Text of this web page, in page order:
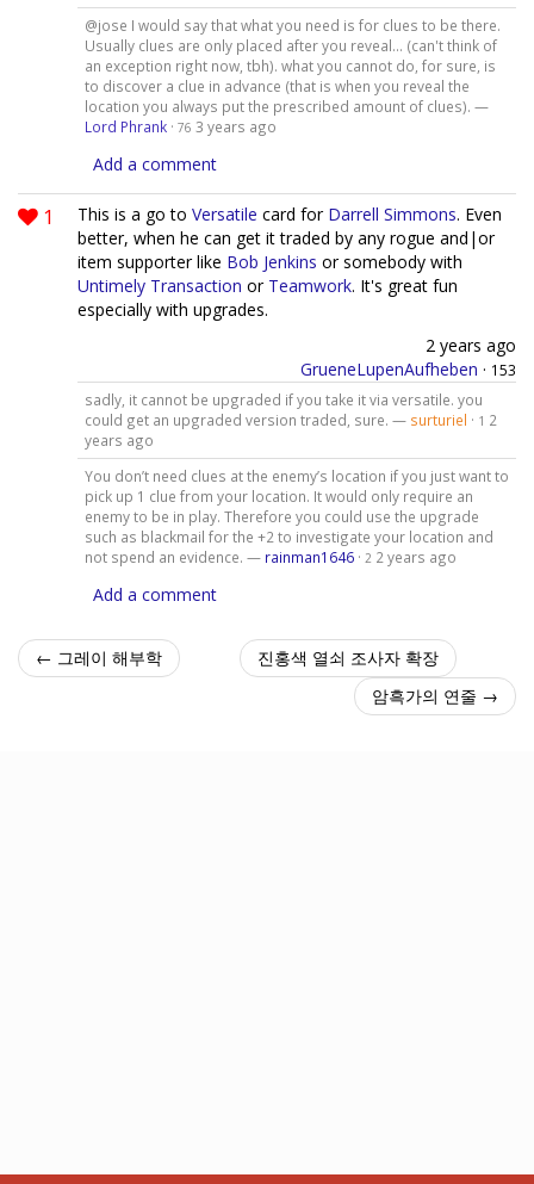
@jose I would say that what you need is for clues to be there.
Usually clues are only placed after you reveal... (can't think of
an exception right now, tbh). what you cannot do, for sure, is
to discover a clue in advance (that is when you reveal the
location you always put the prescribed amount of clues). —
Lord Phrank· 76 3 years ago
Add a comment
1 This is a go to Versatile card for Darrell Simmons. Even
better, when he can get it traded by any rogue and|or
item supporter like Bob Jenkins or somebody with
Untimely Transaction or Teamwork. It's great fun
especially with upgrades.
2 years ago
GrueneLupenAufheben · 153
sadly, it cannot be upgraded if you take it via versatile. you
could get an upgraded version traded, sure. — surturiel · 1 2
years ago
You don’t need clues at the enemy’s location if you just want to
pick up 1 clue from your location. It would only require an
enemy to be in play. Therefore you could use the upgrade
such as blackmail for the +2 to investigate your location and
not spend an evidence. — rainman1646· 2 2 years ago
Add a comment
← 그레이 해부학
진홍색 열쇠 조사자 확장
암흑가의 연줄 →